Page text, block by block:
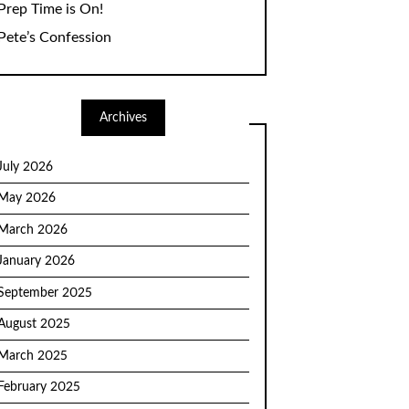
Time is On!
Confession
Archives
2026
2026
2026
2026
2025
2025
2025
2025